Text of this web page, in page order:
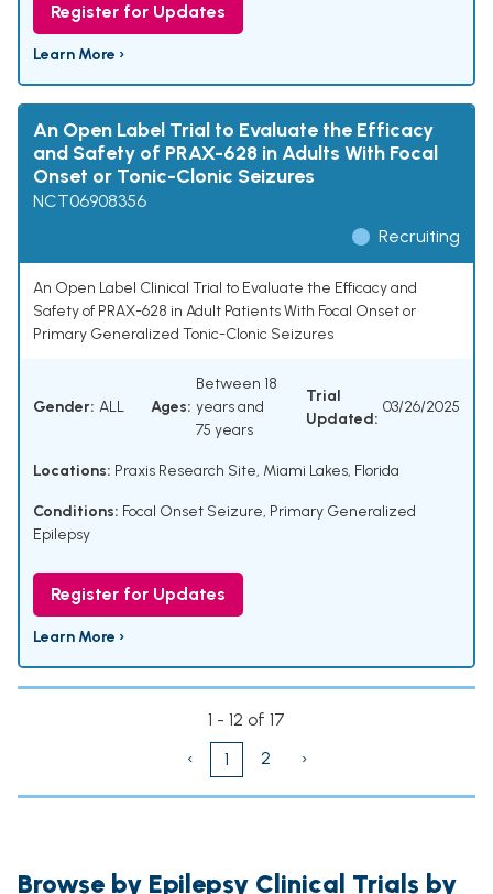
Register for Updates
Learn More ›
An Open Label Trial to Evaluate the Efficacy
and Safety of PRAX-628 in Adults With Focal
Onset or Tonic-Clonic Seizures
NCT06908356
Recruiting
An Open Label Clinical Trial to Evaluate the Efficacy and
Safety of PRAX-628 in Adult Patients With Focal Onset or
Primary Generalized Tonic-Clonic Seizures
Gender: ALL Ages:
Between 18
years and
75 years
Trial
Updated:
03/26/2025
Locations: Praxis Research Site, Miami Lakes, Florida
Conditions: Focal Onset Seizure, Primary Generalized
Epilepsy
Register for Updates
Learn More ›
1 - 12 of 17
‹
1 2 ›
Browse by Epilepsy Clinical Trials by